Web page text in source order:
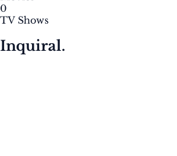
0
TV Shows
Inquiral.